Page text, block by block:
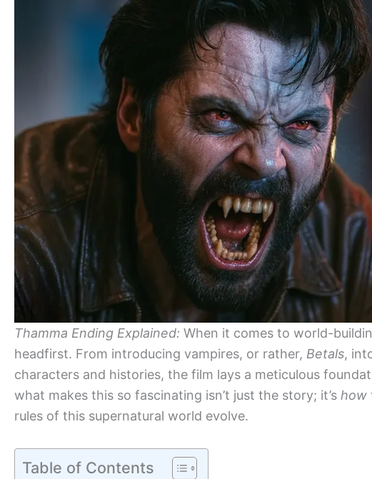
Thamma Ending Explained: When it comes to world-
headfirst. From introducing vampires, or rather, Betals,
characters and histories, the film lays a meticulous
what makes this so fascinating isn’t just the story; it’s how
rules of this supernatural world evolve.
Table of Contents